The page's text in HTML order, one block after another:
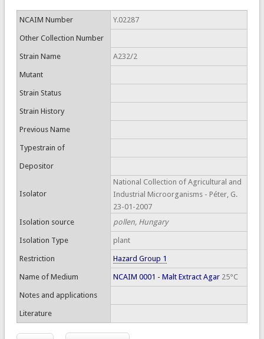
NCAIM Number Y.02287
Other Collection Number
Strain Name A232/2
Mutant
Strain Status
Strain History
Previous Name
Typestrain of
Depositor
Isolator
National Collection of Agricultural and
Industrial Microorganisms - Péter, G.
23-01-2007
Isolation source
pollen, Hungary
Isolation Type plant
Restriction Hazard Group 1
Name of Medium NCAIM 0001 - Malt Extract Agar25°C
Notes and applications
Literature